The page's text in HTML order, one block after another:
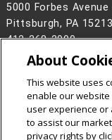
5000 Forbes Avenue
Pittsburgh, PA 15213
412-268-2900
Legal Info
2026Carnegie
About
This website uses
enable our
user experience
to assist our
privacy rights by